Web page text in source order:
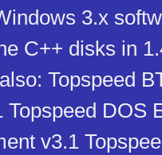
3.x
C++ disks in
Topspeed
Topspeed DOS
v3.1